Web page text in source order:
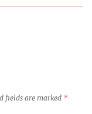
fields are marked *